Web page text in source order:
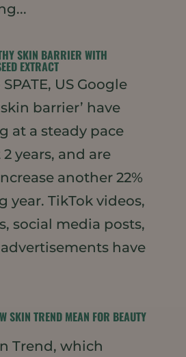
SKIN BARRIER WITH
EXTRACT
US Google
barrier’ have
at a steady pace
years, and are
another 22%
year. TikTok videos,
social media posts,
have
SKIN TREND MEAN FOR BEAUTY
Trend, which